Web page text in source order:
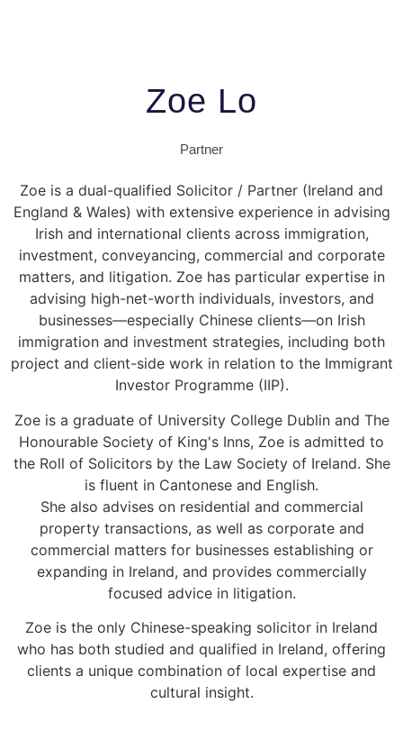
Zoe Lo
Partner
Zoe is a dual-qualified Solicitor / Partner (Ireland and
England & Wales) with extensive experience in advising
Irish and international clients across immigration,
investment, conveyancing, commercial and corporate
matters, and litigation. Zoe has particular expertise in
advising high-net-worth individuals, investors, and
businesses—especially Chinese clients—on Irish
immigration and investment strategies, including both
project and client-side work in relation to the Immigrant
Investor Programme (IIP).
Zoe is a graduate of University College Dublin and The
Honourable Society of King's Inns, Zoe is admitted to
the Roll of Solicitors by the Law Society of Ireland. She
is fluent in Cantonese and English.
She also advises on residential and commercial
property transactions, as well as corporate and
commercial matters for businesses establishing or
expanding in Ireland, and provides commercially
focused advice in litigation.
Zoe is the only Chinese-speaking solicitor in Ireland
who has both studied and qualified in Ireland, offering
clients a unique combination of local expertise and
cultural insight.